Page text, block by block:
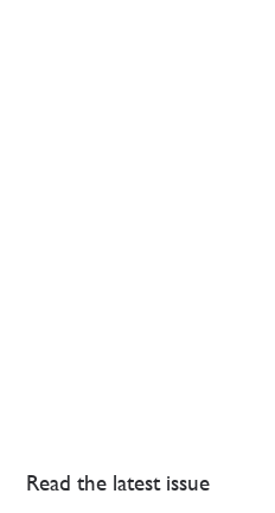
Read the latest issue